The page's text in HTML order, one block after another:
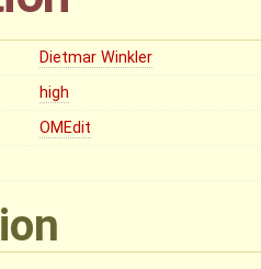
Dietmar Winkler
high
OMEdit